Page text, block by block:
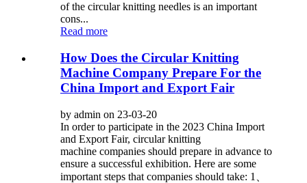
of the circular knitting needles is an important
cons...
Read more
How Does the Circular Knitting
Machine Company Prepare For the
China Import and Export Fair
by admin on 23-03-20
In order to participate in the 2023 China Import
and Export Fair, circular knitting
machine companies should prepare in advance to
ensure a successful exhibition. Here are some
important steps that companies should take: 1、